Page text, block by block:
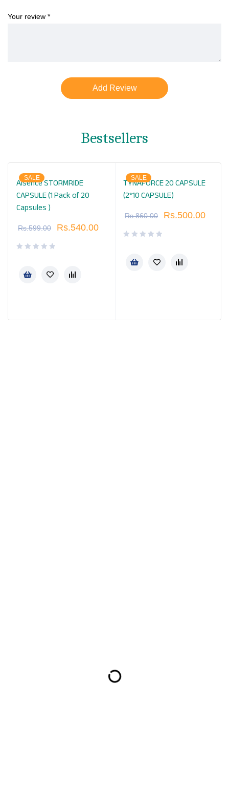
Your review *
Bestsellers
SALE
Alsence STORMRIDE
CAPSULE (1 Pack of 20
Capsules )
Rs.599.00 Rs.540.00
SALE
TYNAFORCE 20 CAPSULE
(2*10 CAPSULE)
Rs.860.00 Rs.500.00